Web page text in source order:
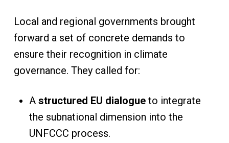
Local and regional governments brought
forward a set of concrete demands to
ensure their recognition in climate
governance. They called for:
A structured EU dialogueto integrate
the subnational dimension into the
UNFCCC process.